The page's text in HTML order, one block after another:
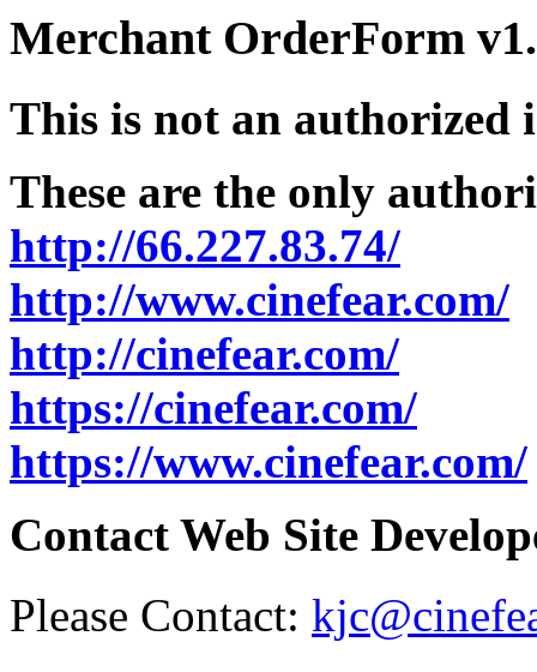
Merchant OrderForm
This is not an authorized
These are the only
http://66.227.83.74/
http://www.cinefear.com/
http://cinefear.com/
https://cinefear.com/
https://www.cinefear.com/
Contact Web Site
Please Contact: